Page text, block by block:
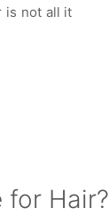
is not all it
for Hair?